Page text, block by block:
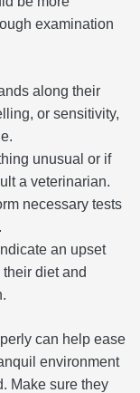
examination
along their
or sensitivity,
unusual or if
a veterinarian.
necessary tests
an upset
diet and
can help ease
environment
Make sure they